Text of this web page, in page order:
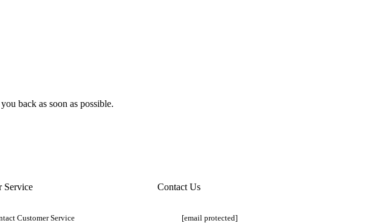
back as soon as possible.
Service
Customer Service
Contact Us
[email protected]